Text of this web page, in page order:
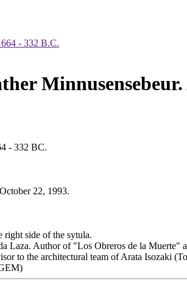
- 332 BC.
22, 1993.
right side of the sytula.
Laza. Author of "Los Obreros de la
to the architectural team of Arata Isozaki